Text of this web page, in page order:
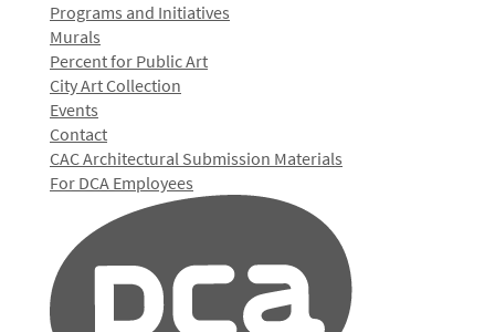
Programs and Initiatives
Murals
Percent for Public Art
City Art Collection
Events
Contact
CAC Architectural Submission Materials
For DCA Employees